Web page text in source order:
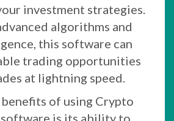
investment strategies.
algorithms and
this software can
trading opportunities
at lightning speed.
of using Crypto
software is its ability to